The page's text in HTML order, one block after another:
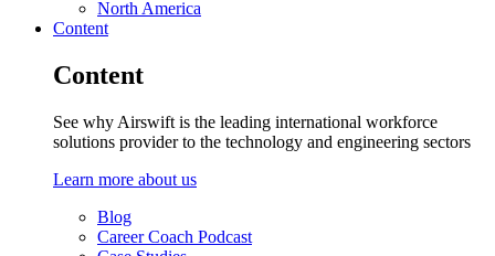
North America
Content
Content
See why Airswift is the leading international workforce
solutions provider to the technology and engineering sectors
Learn more about us
Blog
Career Coach Podcast